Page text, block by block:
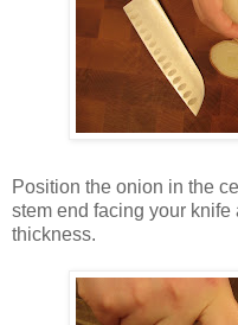
Position the onion in the
stem end facing your
thickness.